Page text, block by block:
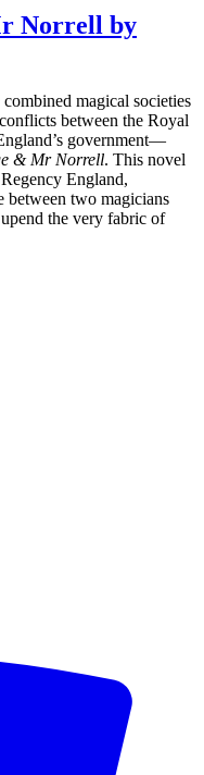
Norrell by
combined magical societies
between the Royal
government—
& Mr Norrell. This novel
England,
two magicians
the very fabric of